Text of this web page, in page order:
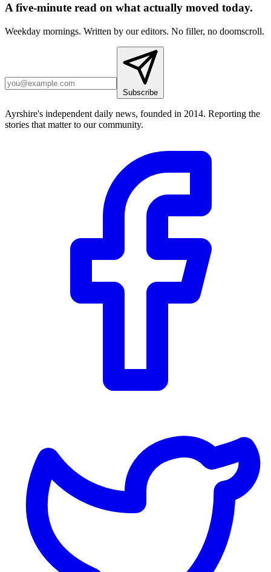
A five-minute read on what actually moved today.
Weekday mornings. Written by our editors. No filler, no doomscroll.
Subscribe
Ayrshire's independent daily news, founded in 2014. Reporting the
stories that matter to our community.